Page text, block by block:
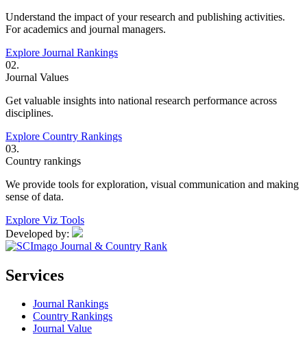
Understand the impact of your research and publishing activities.
For academics and journal managers.
Explore Journal Rankings
02.
Journal Values
Get valuable insights into national research performance across
disciplines.
Explore Country Rankings
03.
Country rankings
We provide tools for exploration, visual communication and making
sense of data.
Explore Viz Tools
Developed by:
Services
Journal Rankings
Country Rankings
Journal Value